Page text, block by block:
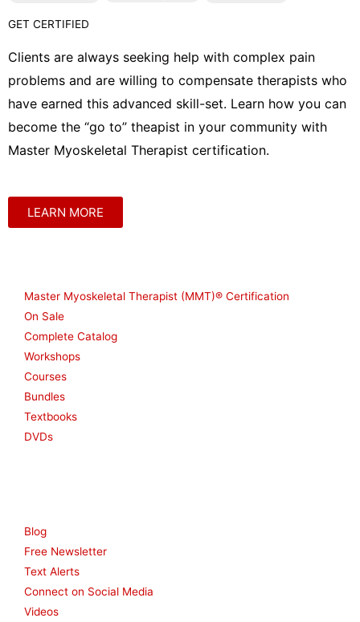
GET CERTIFIED
Clients are always seeking help with complex pain
problems and are willing to compensate therapists who
have earned this advanced skill-set. Learn how you can
become the “go to” theapist in your community with
Master Myoskeletal Therapist certification.
LEARN MORE
Master Myoskeletal Therapist (MMT)® Certification
On Sale
Complete Catalog
Workshops
Courses
Bundles
Textbooks
DVDs
Blog
Free Newsletter
Text Alerts
Connect on Social Media
Videos